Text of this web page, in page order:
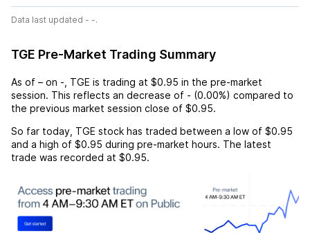
Data last updated - -.
TGE Pre-Market Trading Summary
As of – on - TGE is trading at $0.95 in the pre-market
session. This reflects an decrease of - (0.00%) compared to
the previous market session close of $0.95.
So far today, TGE stock has traded between a low of $0.95
and a high of $0.95 during pre-market hours. The latest
trade was recorded at $0.95.